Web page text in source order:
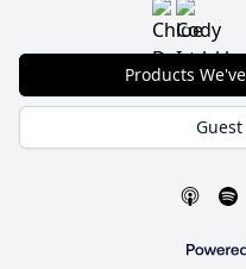
Products